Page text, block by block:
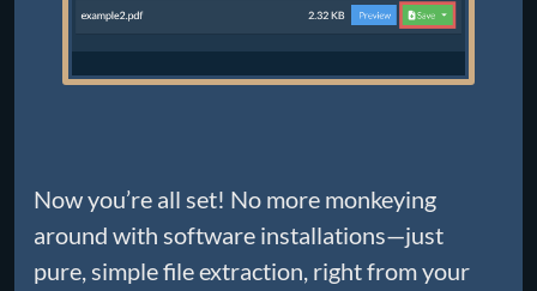
Now you’re all set! No more monkeying
around with software installations—just
pure, simple file extraction, right from your